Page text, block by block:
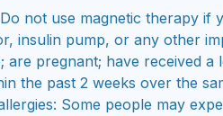
not use magnetic therapy if
insulin pump, or any other
are pregnant; have received a
the past 2 weeks over the
Some people may